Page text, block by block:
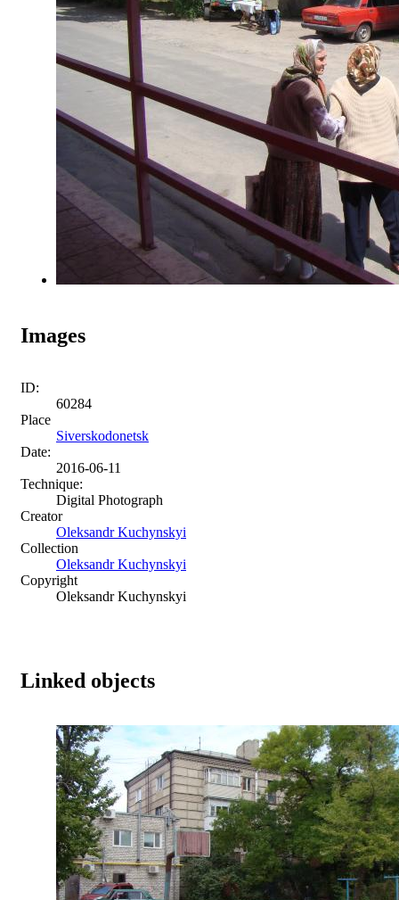
Images
ID:
60284
Place
Siverskodonetsk
Date:
2016-06-11
Technique:
Digital Photograph
Creator
Oleksandr Kuchynskyi
Collection
Oleksandr Kuchynskyi
Copyright
Oleksandr Kuchynskyi
Linked objects